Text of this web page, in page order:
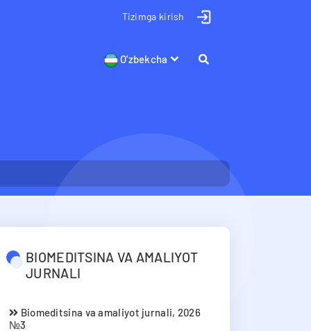
Tizimga kirish
O'zbekcha
BIOMEDITSINA VA AMALIYOT
JURNALI
Biomeditsina va amaliyot jurnali, 2026
№3